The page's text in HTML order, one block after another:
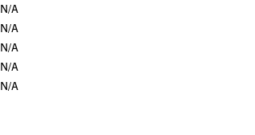
N/A
N/A
N/A
N/A
N/A